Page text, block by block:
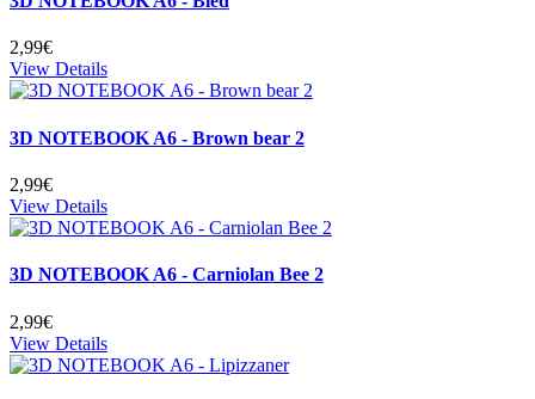
2,99€
View Details
3D NOTEBOOK A6 - Brown bear 2
2,99€
View Details
3D NOTEBOOK A6 - Carniolan Bee 2
2,99€
View Details